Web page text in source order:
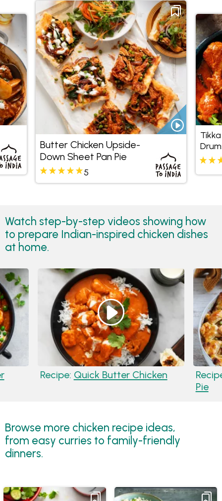
Butter Chicken Upside-
Down Sheet Pan Pie
5
Watch step-by-step videos showing how
to prepare Indian-inspired chicken dishes
at home.
Recipe: Quick Butter Chicken
Pie
Browse more chicken recipe ideas,
from easy curries to family-friendly
dinners.